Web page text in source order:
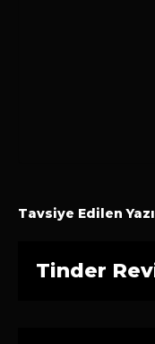
Tavsiye Edilen
Tinder